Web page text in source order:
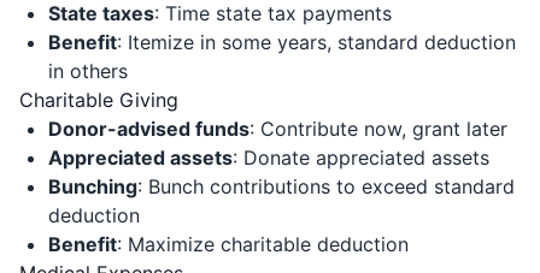
State taxes: Time state tax payments
Benefit: Itemize in some years, standard deduction
in others
Charitable Giving
Donor-advised funds: Contribute now, grant later
Appreciated assets: Donate appreciated assets
Bunching: Bunch contributions to exceed standard
deduction
Benefit: Maximize charitable deduction